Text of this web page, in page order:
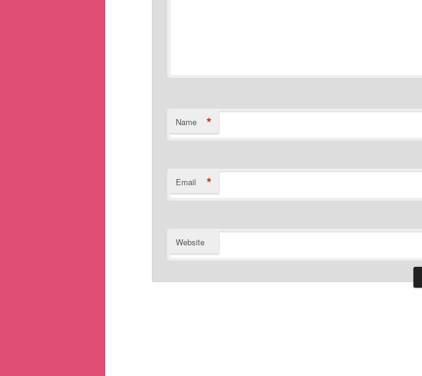
Name *
Email *
Website